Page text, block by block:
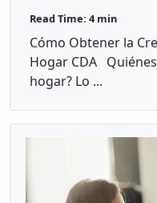
Read Time: 4 min
Cómo Obtener la
Hogar CDA
hogar? Lo ...